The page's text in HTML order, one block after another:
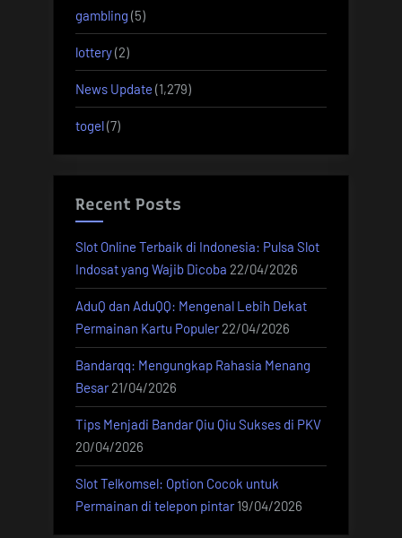
gambling (5)
lottery(2)
News Update (1,279)
togel(7)
Recent Posts
Slot Online Terbaik di Indonesia: Pulsa Slot
Indosat yang Wajib Dicoba 22/04/2026
AduQ dan AduQQ: Mengenal Lebih Dekat
Permainan Kartu Populer 22/04/2026
Bandarqq: Mengungkap Rahasia Menang
Besar 21/04/2026
Tips Menjadi Bandar Qiu Qiu Sukses di PKV
20/04/2026
Slot Telkomsel: Option Cocok untuk
Permainan di telepon pintar 19/04/2026